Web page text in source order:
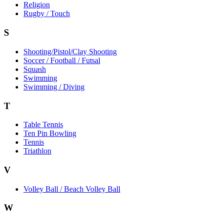
Religion
Rugby / Touch
S
Shooting/Pistol/Clay Shooting
Soccer / Football / Futsal
Squash
Swimming
Swimming / Diving
T
Table Tennis
Ten Pin Bowling
Tennis
Triathlon
V
Volley Ball / Beach Volley Ball
W